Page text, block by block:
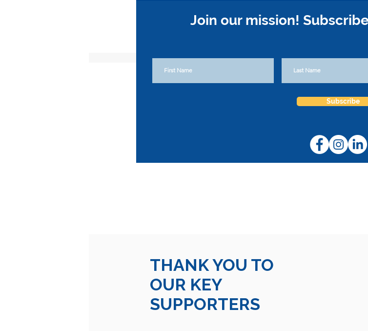
Join our mission!
Subscribe
THANK YOU TO
OUR KEY
SUPPORTERS